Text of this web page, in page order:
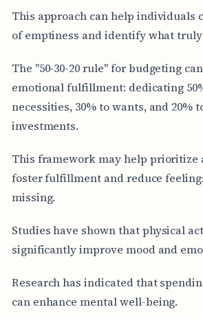
This approach can help individuals
of emptiness and identify what
The "50-30-20 rule" for budgeting
emotional fulfillment: dedicating
necessities, 30% to wants, and 20%
investments.
This framework may help prioritize
foster fulfillment and reduce
missing.
Studies have shown that physical
significantly improve mood and
Research has indicated that
can enhance mental well-being.